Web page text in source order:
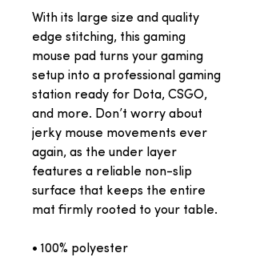
With its large size and quality
edge stitching, this gaming
mouse pad turns your gaming
setup into a professional gaming
station ready for Dota, CSGO,
and more. Don’t worry about
jerky mouse movements ever
again, as the under layer
features a reliable non-slip
surface that keeps the entire
mat firmly rooted to your table.
• 100% polyester